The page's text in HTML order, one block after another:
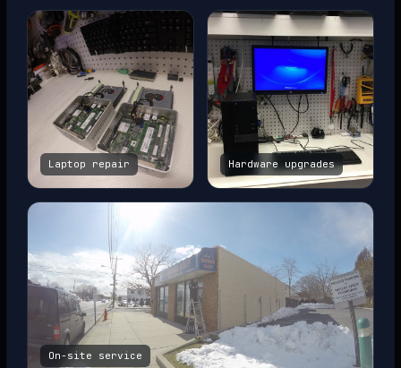
Laptop repair Hardware upgrades
On-site service